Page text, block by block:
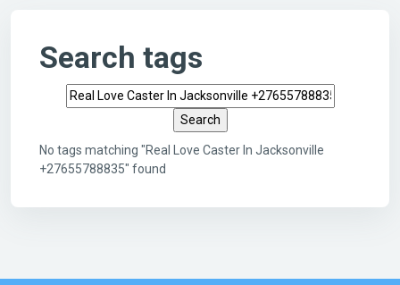
Search tags
Search tags
No tags matching "Real Love Caster In Jacksonville
+27655788835" found